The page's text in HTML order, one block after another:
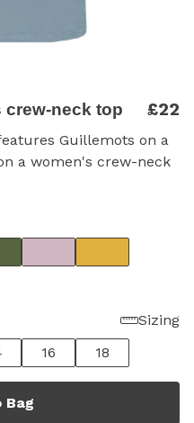
crew-neck top £22
Guillemots on a
a women's crew-neck
Sizing
16 18
Bag